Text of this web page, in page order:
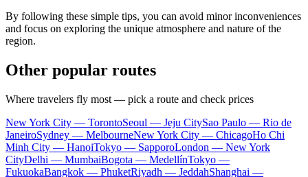
By following these simple tips, you can avoid minor inconveniences
and focus on exploring the unique atmosphere and nature of the
region.
Other popular routes
Where travelers fly most — pick a route and check prices
New York City — TorontoSeoul — Jeju CitySao Paulo — Rio de
JaneiroSydney — MelbourneNew York City — ChicagoHo Chi
Minh City — HanoiTokyo — SapporoLondon — New York
CityDelhi — MumbaiBogota — MedellínTokyo —
FukuokaBangkok — PhuketRiyadh — JeddahShanghai —